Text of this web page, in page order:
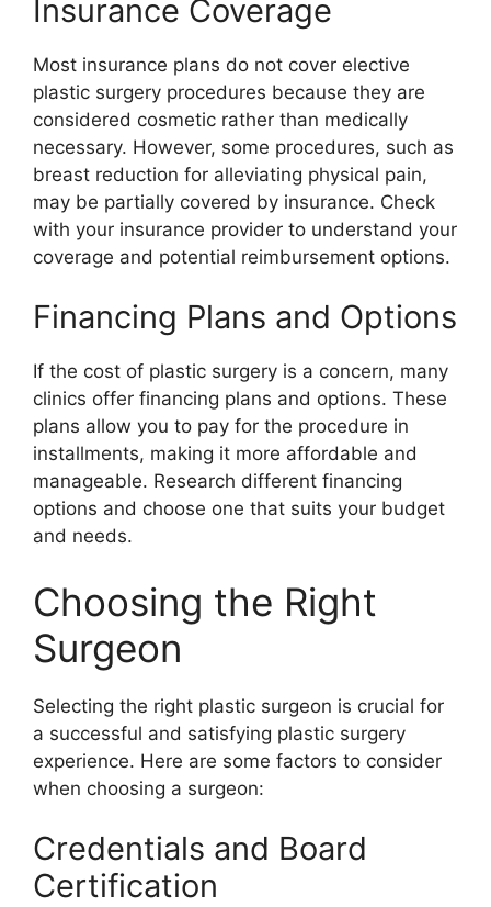
Insurance Coverage
Most insurance plans do not cover elective
plastic surgery procedures because they are
considered cosmetic rather than medically
necessary. However, some procedures, such as
breast reduction for alleviating physical pain,
may be partially covered by insurance. Check
with your insurance provider to understand your
coverage and potential reimbursement options.
Financing Plans and Options
If the cost of plastic surgery is a concern, many
clinics offer financing plans and options. These
plans allow you to pay for the procedure in
installments, making it more affordable and
manageable. Research different financing
options and choose one that suits your budget
and needs.
Choosing the Right
Surgeon
Selecting the right plastic surgeon is crucial for
a successful and satisfying plastic surgery
experience. Here are some factors to consider
when choosing a surgeon:
Credentials and Board
Certification